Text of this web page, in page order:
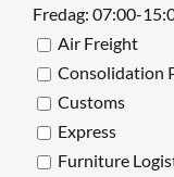
Fredag: 07:00-
Air Freight
Consolidation
Customs
Express
Furniture